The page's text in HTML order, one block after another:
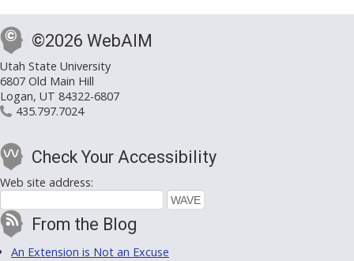
©2026 WebAIM
Utah State University
6807 Old Main Hill
Logan, UT 84322-6807
435.797.7024
Check Your Accessibility
Web site address:
From the Blog
An Extension is Not an Excuse